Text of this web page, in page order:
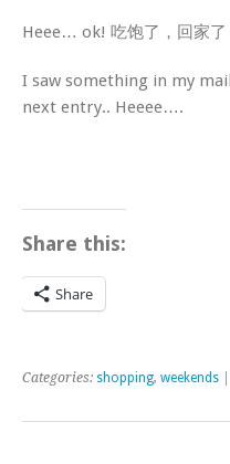
Heee… ok! 吃饱了，回家了
I saw something in my
next entry.. Heeee….
Share this:
Share
Categories: shopping, weekends